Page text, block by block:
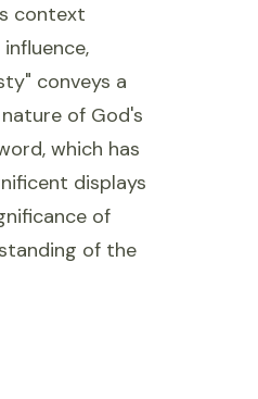
context
conveys a
of God's
which has
displays
of
of the